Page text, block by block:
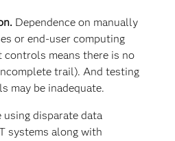
Dependence on manually
or end-user computing
means there is no
trail). And testing
may be inadequate.
disparate data
systems along with